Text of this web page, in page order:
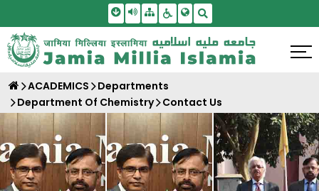
Skip To Main Content
Screen Reader Access
SitemapAccessbility Settings
ACADEMICS
Departments
Department Of Chemistry
Contact Us